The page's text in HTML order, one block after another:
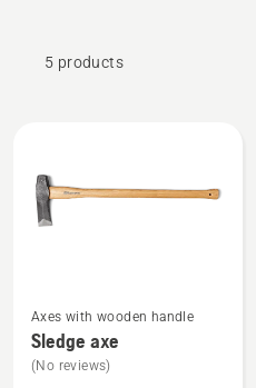
5 products
products
See
more
Axes with wooden handle
Sledge axe
(No reviews)